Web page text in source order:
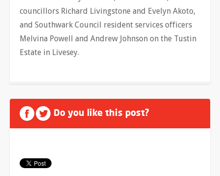
councillors Richard Livingstone and Evelyn Akoto,
and Southwark Council resident services officers
Melvina Powell and Andrew Johnson on the Tustin
Estate in Livesey.
Do you like this post?